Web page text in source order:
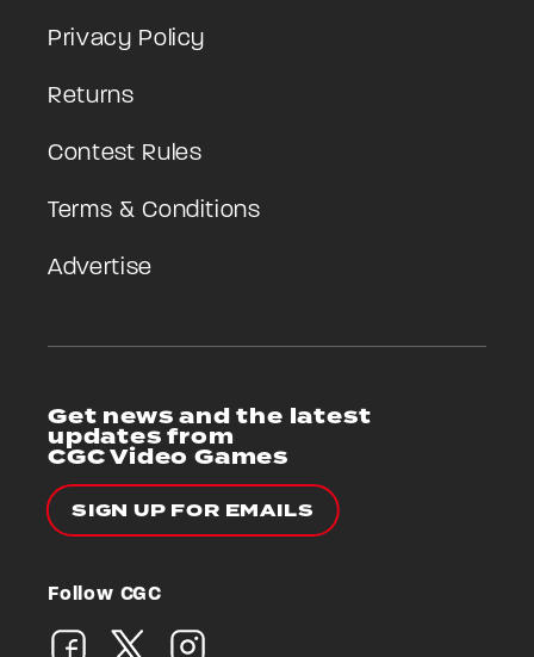
Privacy Policy
Returns
Contest Rules
Terms & Conditions
Advertise
Get news and the latest
updates from
CGC Video Games
SIGN UP FOR EMAILS
Follow CGC